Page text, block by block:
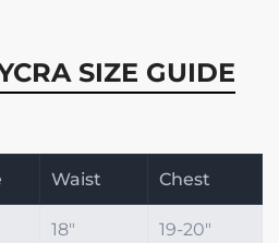
SIZE GUIDE
Waist Chest
18" 19-20"